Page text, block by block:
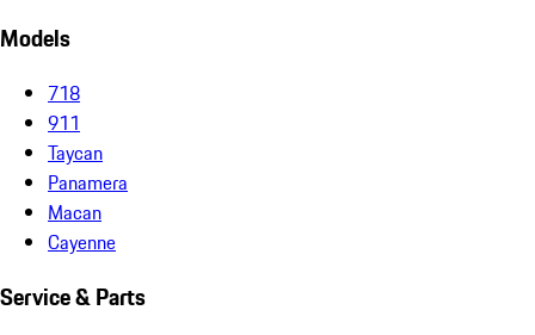
Models
718
911
Taycan
Panamera
Macan
Cayenne
Service & Parts